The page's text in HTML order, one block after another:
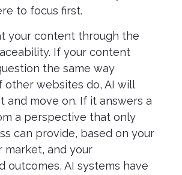
to focus first.
your content through the
If your content
the same way
other websites do, AI will
and move on. If it answers a
a perspective that only
can provide, based on your
market, and your
outcomes, AI systems have